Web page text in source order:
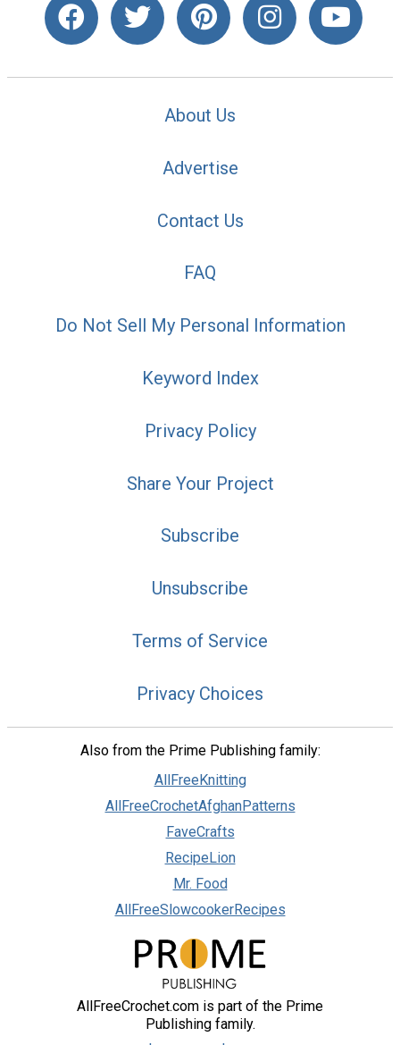
About Us
Advertise
Contact Us
FAQ
Do Not Sell My Personal Information
Keyword Index
Privacy Policy
Share Your Project
Subscribe
Unsubscribe
Terms of Service
Privacy Choices
Also from the Prime Publishing family:
AllFreeKnitting
AllFreeCrochetAfghanPatterns
FaveCrafts
RecipeLion
Mr. Food
AllFreeSlowcookerRecipes
AllFreeCrochet.com is part of the Prime
Publishing family.